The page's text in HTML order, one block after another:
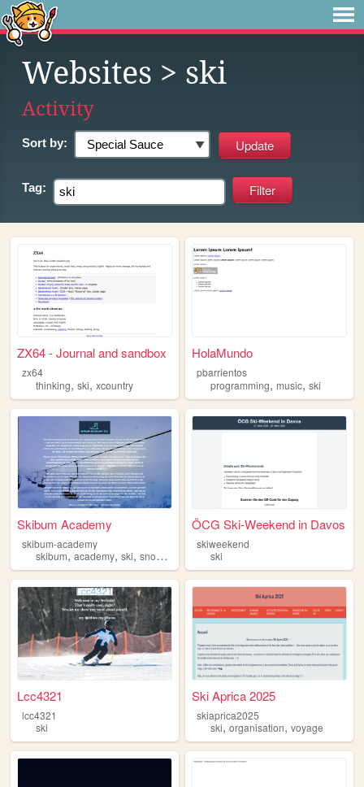
Websites > ski
Activity
Sort by:
Tag:
ZX64 - Journal and sandbox
zx64
thinking, ski, xcountry
HolaMundo
pbarrientos
programming,music,ski
Skibum Academy
skibum-academy
skibum, academy, ski, snowboard snow
ÖCG Ski-Weekend in Davos
skiweekend
ski
Lcc4321
lcc4321
ski
Ski Aprica 2025
skiaprica2025
ski,organisation,voyage